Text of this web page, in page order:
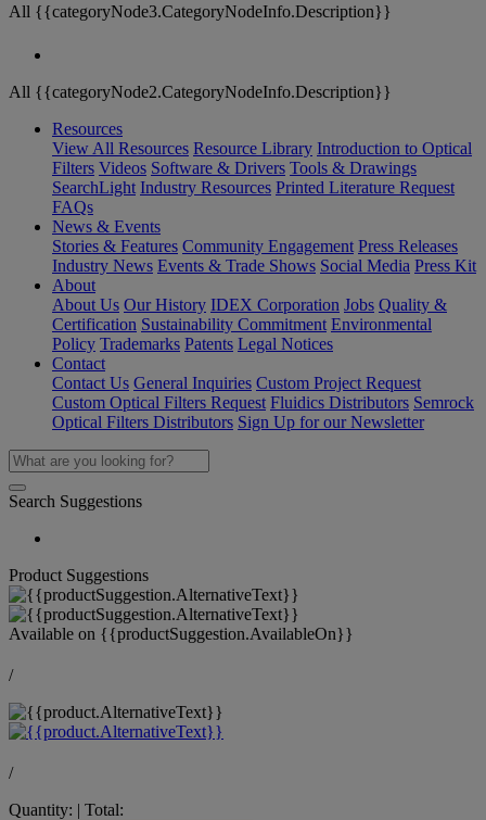
All {{categoryNode3.CategoryNodeInfo.Description}}
All {{categoryNode2.CategoryNodeInfo.Description}}
Resources
View All Resources Resource Library Introduction to Optical
Filters Videos Software & Drivers Tools & Drawings
SearchLight Industry Resources Printed Literature Request
FAQs
News & Events
Stories & Features Community Engagement Press Releases
Industry News Events & Trade Shows Social Media Press Kit
About
About Us Our History IDEX Corporation Jobs Quality &
Certification Sustainability Commitment Environmental
Policy Trademarks Patents Legal Notices
Contact
Contact Us General Inquiries Custom Project Request
Custom Optical Filters Request Fluidics Distributors Semrock
Optical Filters Distributors Sign Up for our Newsletter
Search Suggestions
Product Suggestions
Available on {{productSuggestion.AvailableOn}}
/
/
Quantity: | Total: